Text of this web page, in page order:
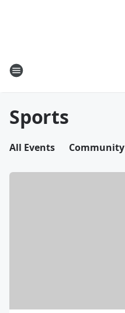
Sports
All Events Community